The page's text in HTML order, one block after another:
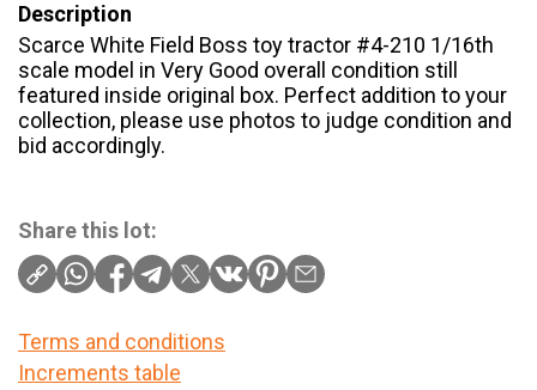
Description
Scarce White Field Boss toy tractor #4-210 1/16th
scale model in Very Good overall condition still
featured inside original box. Perfect addition to your
collection, please use photos to judge condition and
bid accordingly.
Share this lot:
Terms and conditions
Increments table